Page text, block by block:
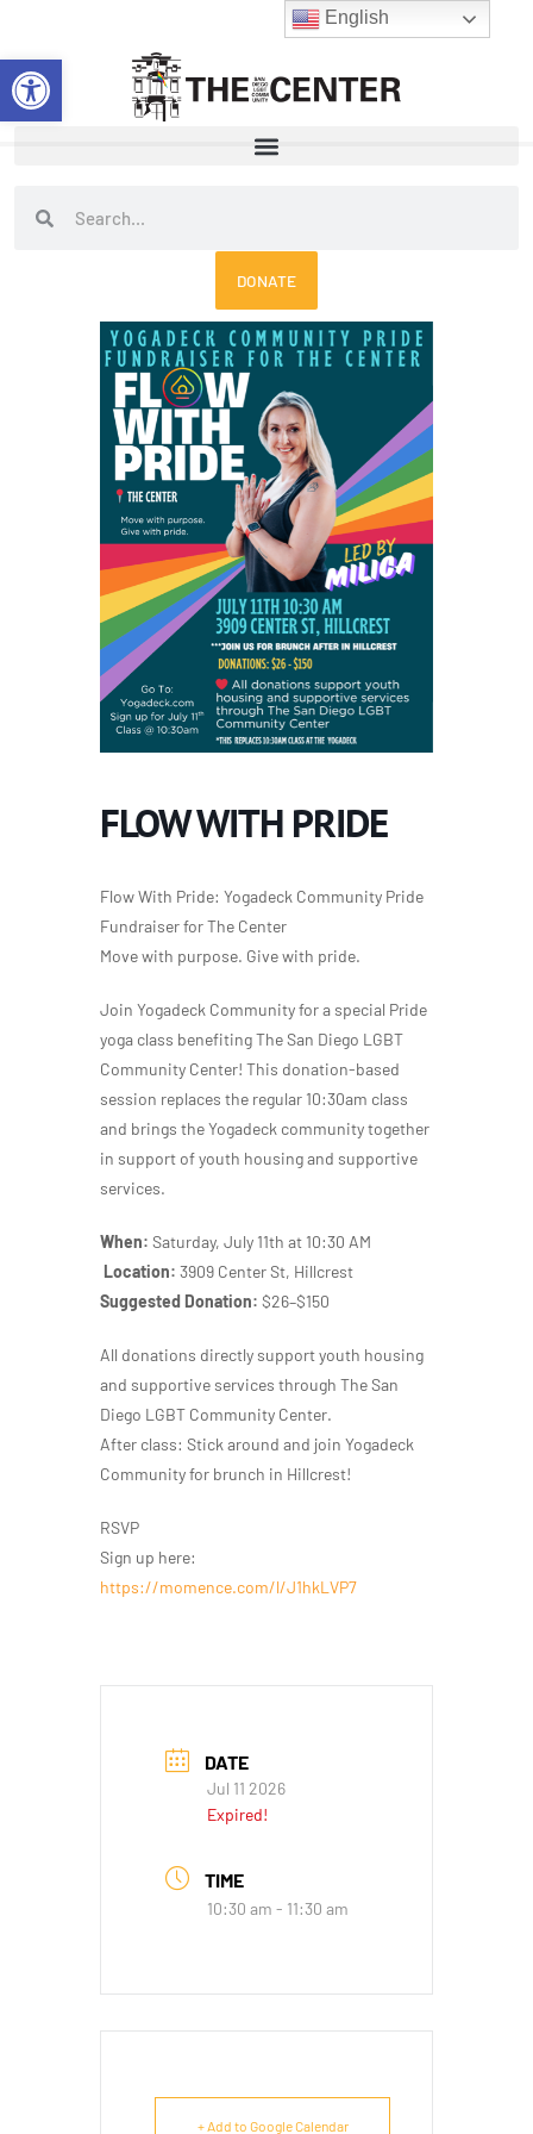
Open toolbar
content
SearchSearch
DONATE
FLOW WITH PRIDE
Flow With Pride: Yogadeck Community Pride
Fundraiser for The Center
Move with purpose. Give with pride.
Join Yogadeck Community for a special Pride
yoga class benefiting The San Diego LGBT
Community Center! This donation-based
session replaces the regular 10:30am class
and brings the Yogadeck community together
in support of youth housing and supportive
services.
When: Saturday, July 11th at 10:30 AM
Location: 3909 Center St, Hillcrest
Suggested Donation: $26–$150
All donations directly support youth housing
and supportive services through The San
Diego LGBT Community Center.
After class: Stick around and join Yogadeck
Community for brunch in Hillcrest!
RSVP
Sign up here:
https://momence.com/l/J1hkLVP7
DATE
Jul 11 2026
Expired!
TIME
10:30 am - 11:30 am
+ Add to Google Calendar
English